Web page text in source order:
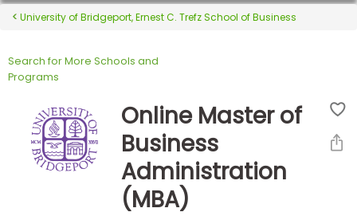
Exams
Exam
Prepare
University of Bridgeport, Ernest C. Trefz School of Business
Search for More Schools and
Programs
Online Master of
Business
Administration
(MBA)